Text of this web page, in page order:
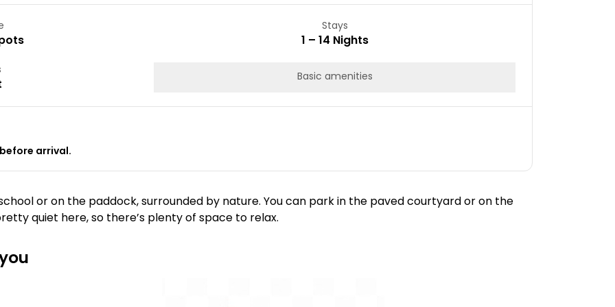
Stays
1 – 14 Nights
Basic amenities
arrival.
or on the paddock, surrounded by nature. You can park in the paved courtyard or on the
quiet here, so there’s plenty of space to relax.